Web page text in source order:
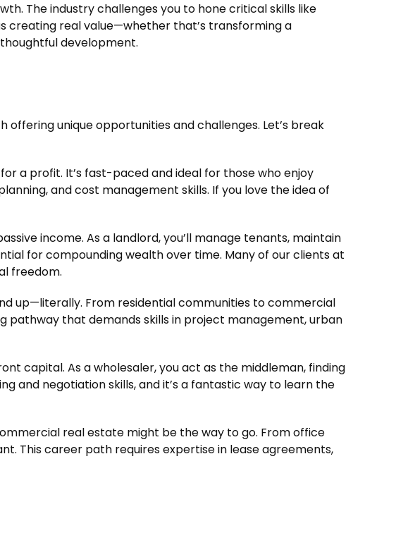
The industry challenges you to hone critical skills like
creating real value—whether that’s transforming a
development.
unique opportunities and challenges. Let’s break
a profit. It’s fast-paced and ideal for those who enjoy
and cost management skills. If you love the idea of
income. As a landlord, you’ll manage tenants, maintain
for compounding wealth over time. Many of our clients at
freedom.
up—literally. From residential communities to commercial
pathway that demands skills in project management, urban
capital. As a wholesaler, you act as the middleman, finding
and negotiation skills, and it’s a fantastic way to learn the
real estate might be the way to go. From office
This career path requires expertise in lease agreements,